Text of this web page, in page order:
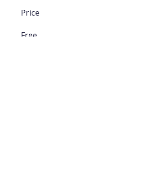
Price
Free